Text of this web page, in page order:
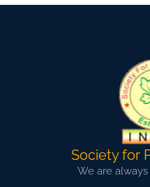
Society for
We are